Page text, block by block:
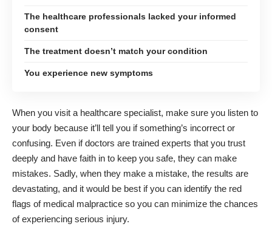
The healthcare professionals lacked your informed
consent
The treatment doesn’t match your condition
You experience new symptoms
When you visit a healthcare specialist, make sure you listen to
your body because it’ll tell you if something’s incorrect or
confusing. Even if doctors are trained experts that you trust
deeply and have faith in to keep you safe, they can make
mistakes. Sadly, when they make a mistake, the results are
devastating, and it would be best if you can identify the red
flags of medical malpractice so you can minimize the chances
of experiencing serious injury.